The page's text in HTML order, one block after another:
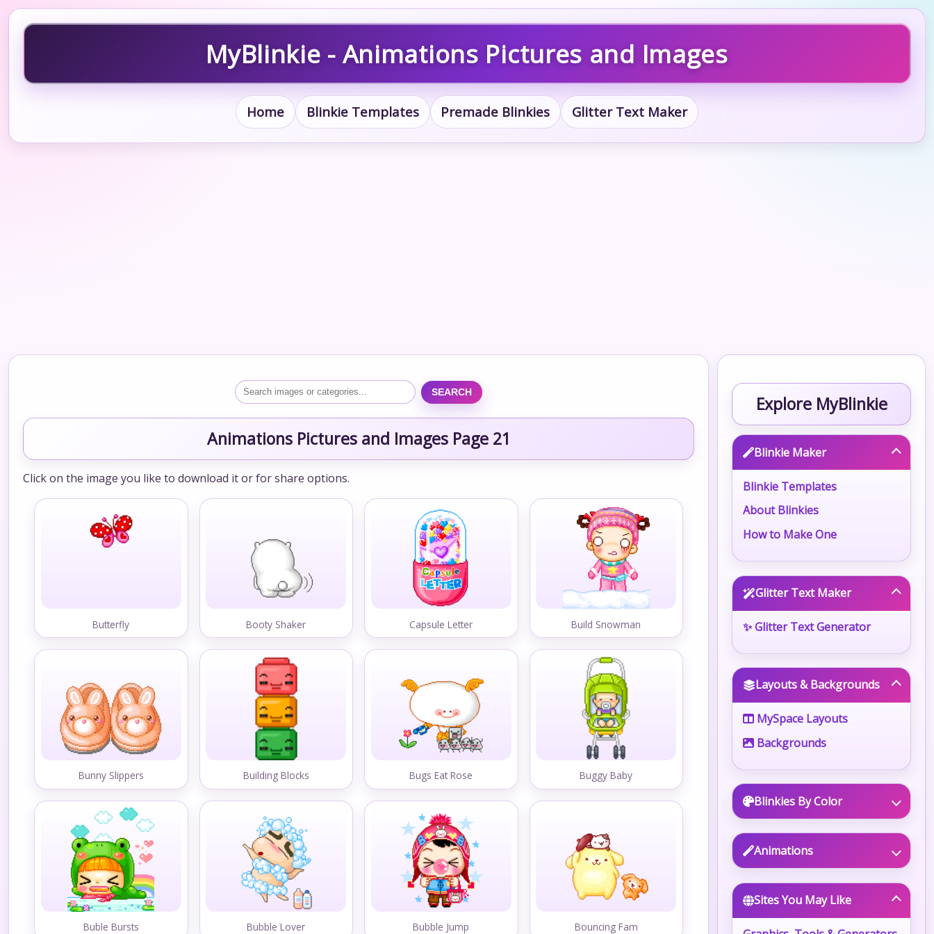
MyBlinkie - Animations Pictures and Images
Home Blinkie Templates Premade Blinkies Glitter Text Maker
SEARCH
Animations Pictures and Images Page 21
Click on the image you like to download it or for share options.
Butterfly Booty Shaker Capsule Letter Build Snowman
Bunny Slippers Building Blocks Bugs Eat Rose Buggy Baby
Buble Bursts Bubble Lover Bubble Jump Bouncing Fam
Explore MyBlinkie
Blinkie Maker
Blinkie Templates
About Blinkies
How to Make One
Glitter Text Maker
✨ Glitter Text Generator
Layouts & Backgrounds
MySpace Layouts
Backgrounds
Blinkies By Color
Animations
Sites You May Like